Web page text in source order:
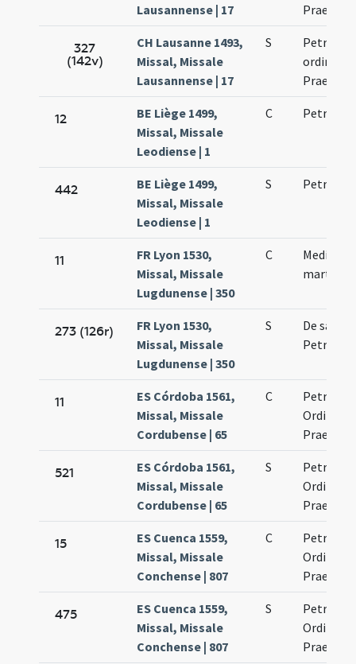
Lausannense | 17
327
(142v)
CH Lausanne 1493,
Missal, Missale
Lausannense | 17
S
Petri
ordinis
12
BE Liège 1499,
Missal, Missale
Leodiense | 1
C Petri
442
BE Liège 1499,
Missal, Missale
Leodiense | 1
S Petri
11
FR Lyon 1530,
Missal, Missale
Lugdunense | 350
C
martyris
273 (126r)
FR Lyon 1530,
Missal, Missale
Lugdunense | 350
S
De
Petro
11
ES Córdoba 1561,
Missal, Missale
Cordubense | 65
C
Petrus
Ordinis
521
ES Córdoba 1561,
Missal, Missale
Cordubense | 65
S
Petrus
Ordinis
15
ES Cuenca 1559,
Missal, Missale
Conchense | 807
C
Petrus
Ordinis
475
ES Cuenca 1559,
Missal, Missale
Conchense | 807
S
Petrus
Ordinis